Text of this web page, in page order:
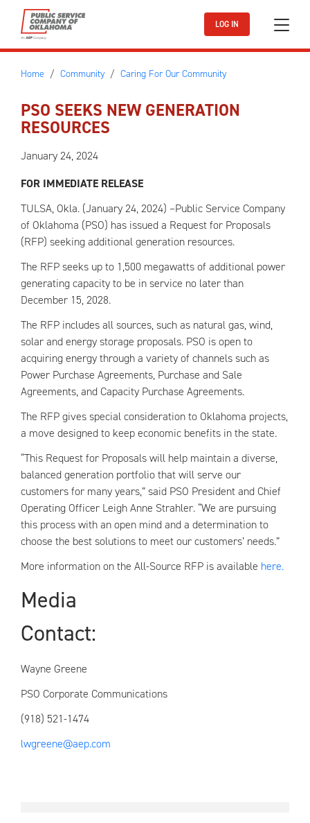
Skip to main content
LOG IN
Home Community Caring For Our Community
PSO SEEKS NEW GENERATION
RESOURCES
January 24, 2024
FOR IMMEDIATE RELEASE
TULSA, Okla. (January 24, 2024) –Public Service Company
of Oklahoma (PSO) has issued a Request for Proposals
(RFP) seeking additional generation resources.
The RFP seeks up to 1,500 megawatts of additional power
generating capacity to be in service no later than
December 15, 2028.
The RFP includes all sources, such as natural gas, wind,
solar and energy storage proposals. PSO is open to
acquiring energy through a variety of channels such as
Power Purchase Agreements, Purchase and Sale
Agreements, and Capacity Purchase Agreements.
The RFP gives special consideration to Oklahoma projects,
a move designed to keep economic benefits in the state.
“This Request for Proposals will help maintain a diverse,
balanced generation portfolio that will serve our
customers for many years,” said PSO President and Chief
Operating Officer Leigh Anne Strahler. “We are pursuing
this process with an open mind and a determination to
choose the best solutions to meet our customers’ needs.”
More information on the All-Source RFP is available here.
Media
Wayne Greene
PSO Corporate Communications
(918) 521-1474
lwgreene@aep.com